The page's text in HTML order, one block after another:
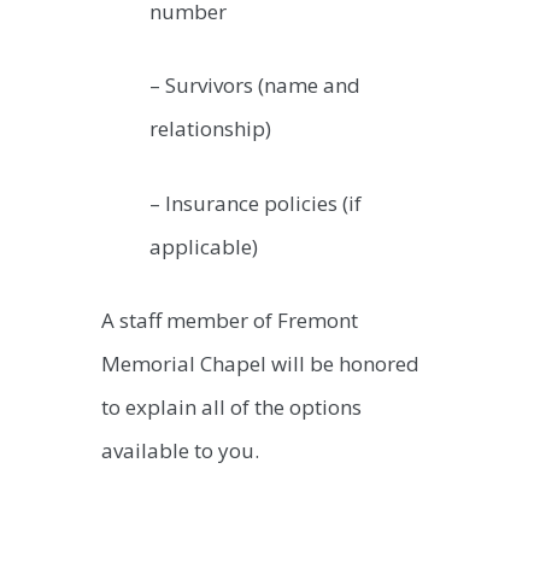
number
– Survivors (name and
relationship)
– Insurance policies (if
applicable)
A staff member of Fremont
Memorial Chapel will be honored
to explain all of the options
available to you.